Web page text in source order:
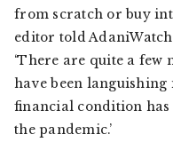
from scratch or buy
editor told
‘There are quite a
have been
financial condition
the pandemic.’